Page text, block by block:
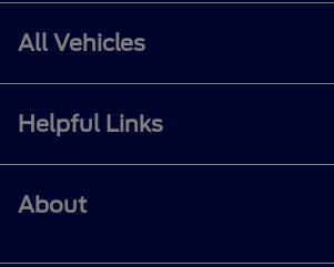
All Vehicles
Helpful Links
About